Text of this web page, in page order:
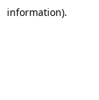
information).